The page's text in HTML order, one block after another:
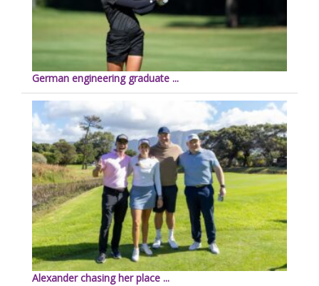
German engineering graduate ...
Alexander chasing her place ...